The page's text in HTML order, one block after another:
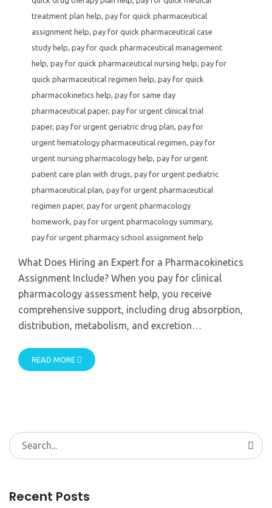
treatment plan help, pay for quick pharmaceutical
assignment help, pay for quick pharmaceutical case
study help, pay for quick pharmaceutical management
help, pay for quick pharmaceutical nursing help, pay for
quick pharmaceutical regimen help, pay for quick
pharmacokinetics help, pay for same day
pharmaceutical paper, pay for urgent clinical trial
paper, pay for urgent geriatric drug plan, pay for
urgent hematology pharmaceutical regimen, pay for
urgent nursing pharmacology help, pay for urgent
patient care plan with drugs, pay for urgent pediatric
pharmaceutical plan, pay for urgent pharmaceutical
regimen paper, pay for urgent pharmacology
homework, pay for urgent pharmacology summary,
pay for urgent pharmacy school assignment help
What Does Hiring an Expert for a Pharmacokinetics
Assignment Include? When you pay for clinical
pharmacology assessment help, you receive
comprehensive support, including drug absorption,
distribution, metabolism, and excretion…
READ MORE
Search
for:
Recent Posts